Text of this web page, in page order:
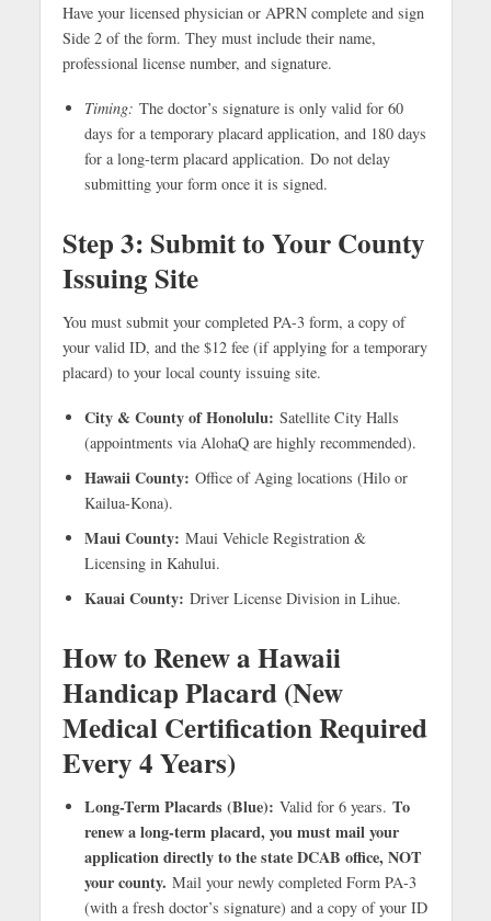
Have your licensed physician or APRN complete and sign
Side 2 of the form. They must include their name,
professional license number, and signature.
Timing: The doctor’s signature is only valid for 60
days for a temporary placard application, and 180 days
for a long-term placard application. Do not delay
submitting your form once it is signed.
Step 3: Submit to Your County
Issuing Site
You must submit your completed PA-3 form, a copy of
your valid ID, and the $12 fee (if applying for a temporary
placard) to your local county issuing site.
City & County of Honolulu: Satellite City Halls
(appointments via AlohaQ are highly recommended).
Hawaii County: Office of Aging locations (Hilo or
Kailua-Kona).
Maui County: Maui Vehicle Registration &
Licensing in Kahului.
Kauai County: Driver License Division in Lihue.
How to Renew a Hawaii
Handicap Placard (New
Medical Certification Required
Every 4 Years)
Long-Term Placards (Blue): Valid for 6 years. To
renew a long-term placard, you must mail your
application directly to the state DCAB office, NOT
your county. Mail your newly completed Form PA-3
(with a fresh doctor’s signature) and a copy of your ID